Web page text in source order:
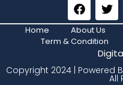
Home About Us
Term & Condition
Copyright 2024 | Powered By
All